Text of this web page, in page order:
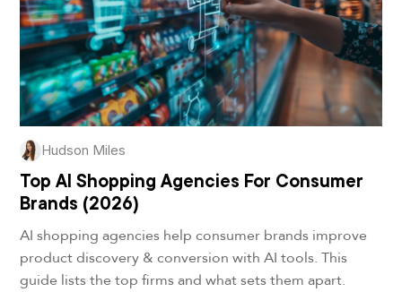
Hudson Miles
Top AI Shopping Agencies For Consumer
Brands (2026)
AI shopping agencies help consumer brands improve
product discovery & conversion with AI tools. This
guide lists the top firms and what sets them apart.